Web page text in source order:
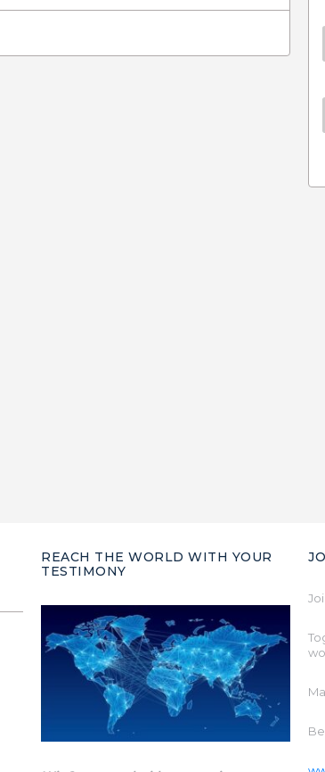
REACH THE WORLD WITH YOUR
TESTIMONY